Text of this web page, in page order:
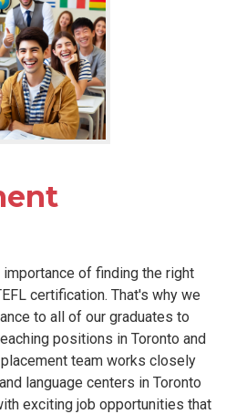
importance of finding the right
certification. That's why we
to all of our graduates to
positions in Toronto and
team works closely
language centers in Toronto
exciting job opportunities that